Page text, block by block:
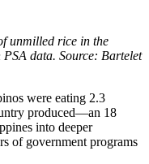
unmilled rice in the
data. Source: Bartelet
were eating 2.3
produced—an 18
into deeper
of government programs